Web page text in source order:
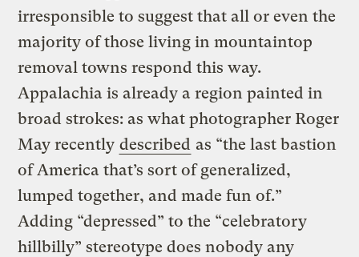
irresponsible to suggest that all or even the
majority of those living in mountaintop
removal towns respond this way.
Appalachia is already a region painted in
broad strokes: as what photographer Roger
May recently described as “the last bastion
of America that’s sort of generalized,
lumped together, and made fun of.”
Adding “depressed” to the “celebratory
hillbilly” stereotype does nobody any